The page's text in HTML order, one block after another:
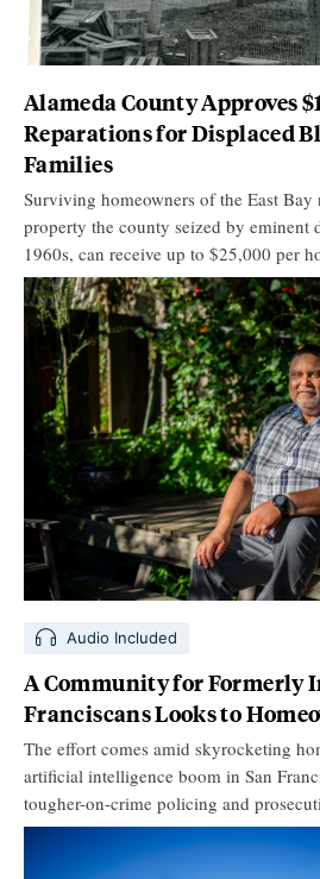
Alameda County Approves
Reparations for Displaced
Families
Surviving homeowners of the East
property the county seized by eminent
1960s, can receive up to $25,000 per
Audio Included
A Community for Formerly
Franciscans Looks to
The effort comes amid skyrocketing
artificial intelligence boom in San
tougher-on-crime policing and